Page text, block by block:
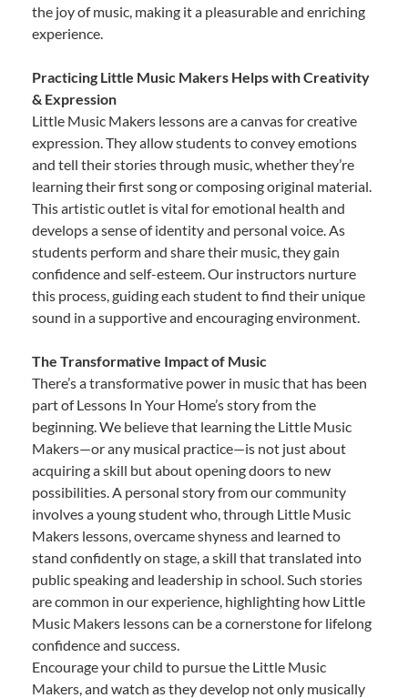
the joy of music, making it a pleasurable and enriching
experience.
Practicing Little Music Makers Helps with Creativity
& Expression
Little Music Makers lessons are a canvas for creative
expression. They allow students to convey emotions
and tell their stories through music, whether they’re
learning their first song or composing original material.
This artistic outlet is vital for emotional health and
develops a sense of identity and personal voice. As
students perform and share their music, they gain
confidence and self-esteem. Our instructors nurture
this process, guiding each student to find their unique
sound in a supportive and encouraging environment.
The Transformative Impact of Music
There’s a transformative power in music that has been
part of Lessons In Your Home’s story from the
beginning. We believe that learning the Little Music
Makers—or any musical practice—is not just about
acquiring a skill but about opening doors to new
possibilities. A personal story from our community
involves a young student who, through Little Music
Makers lessons, overcame shyness and learned to
stand confidently on stage, a skill that translated into
public speaking and leadership in school. Such stories
are common in our experience, highlighting how Little
Music Makers lessons can be a cornerstone for lifelong
confidence and success.
Encourage your child to pursue the Little Music
Makers, and watch as they develop not only musically